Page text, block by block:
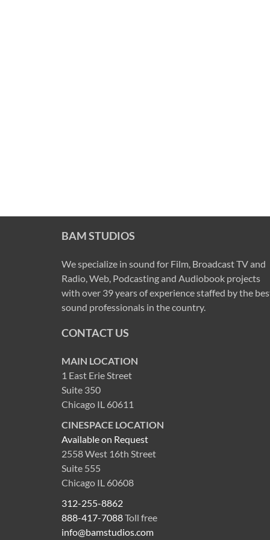
BAM STUDIOS
We specialize in sound for Film, Broadcast TV and
Radio, Web, Podcasting and Audiobook projects
with over 39 years of experience staffed by the
sound professionals in the country.
CONTACT US
MAIN LOCATION
1 East Erie Street
Suite 350
Chicago IL 60611
CINESPACE LOCATION
Available on Request
2558 West 16th Street
Suite 555
Chicago IL 60608
312-255-8862
888-417-7088Toll free
info@bamstudios.com